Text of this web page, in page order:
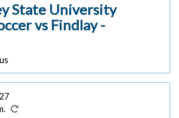
State University
vs Findlay -